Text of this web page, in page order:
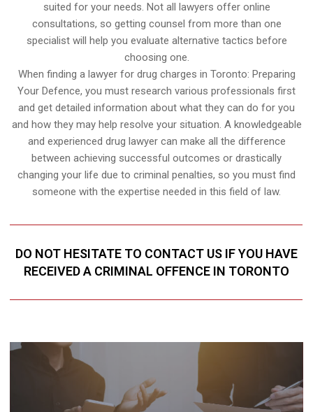
suited for your needs. Not all lawyers offer online
consultations, so getting counsel from more than one
specialist will help you evaluate alternative tactics before
choosing one.
When finding a lawyer for drug charges in Toronto: Preparing
Your Defence, you must research various professionals first
and get detailed information about what they can do for you
and how they may help resolve your situation. A knowledgeable
and experienced drug lawyer can make all the difference
between achieving successful outcomes or drastically
changing your life due to criminal penalties, so you must find
someone with the expertise needed in this field of law.
DO NOT HESITATE TO CONTACT US IF YOU HAVE
RECEIVED A CRIMINAL OFFENCE IN TORONTO